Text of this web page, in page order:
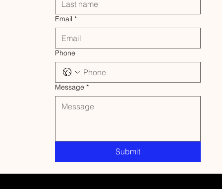
Email *
Phone
Message *
Submit